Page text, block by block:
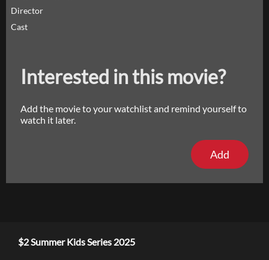
Director
Cast
Interested in this movie?
Add the movie to your watchlist and remind yourself to
watch it later.
Add
$2 Summer Kids Series 2025